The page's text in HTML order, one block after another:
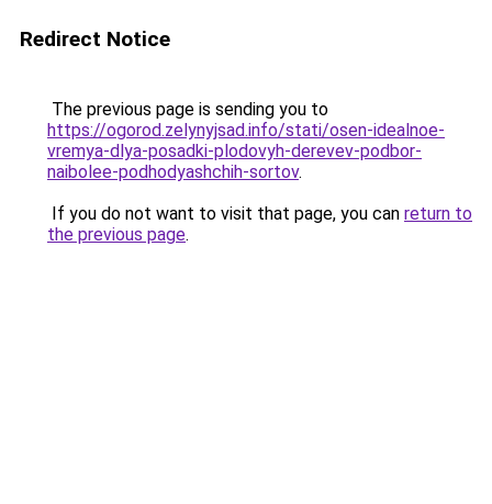
Redirect Notice
The previous page is sending you to
https://ogorod.zelynyjsad.info/stati/osen-idealnoe-
vremya-dlya-posadki-plodovyh-derevev-podbor-
naibolee-podhodyashchih-sortov.
If you do not want to visit that page, you can return to
the previous page.